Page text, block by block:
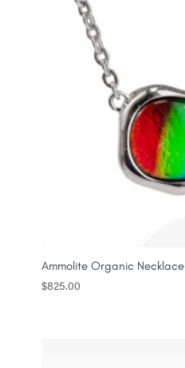
Ammolite Organic Necklace
$825.00